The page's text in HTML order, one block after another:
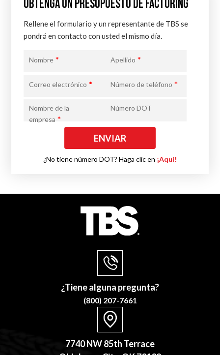
OBTENGA UN PRESUPUESTO DE FACTORING
Rellene el formulario y un representante de TBS se
pondrá en contacto con usted el mismo día.
Nombre * Apellido *
Correo electrónico * Número de teléfono *
Nombre de la
empresa *
Número DOT
¿No tiene número DOT? Haga clic en ¡Aquí!
¿Tiene alguna pregunta?
(800) 207-7661
7740 NW 85th Terrace